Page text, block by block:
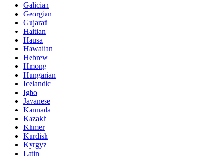
Galician
Georgian
Gujarati
Haitian
Hausa
Hawaiian
Hebrew
Hmong
Hungarian
Icelandic
Igbo
Javanese
Kannada
Kazakh
Khmer
Kurdish
Kyrgyz
Latin